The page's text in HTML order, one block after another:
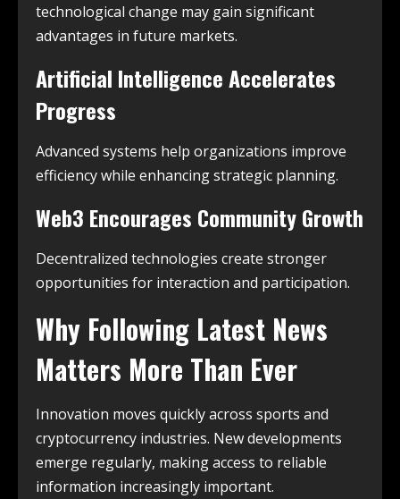
technological change may gain significant
advantages in future markets.
Artificial Intelligence Accelerates
Progress
Advanced systems help organizations improve
efficiency while enhancing strategic planning.
Web3 Encourages Community Growth
Decentralized technologies create stronger
opportunities for interaction and participation.
Why Following Latest News
Matters More Than Ever
Innovation moves quickly across sports and
cryptocurrency industries. New developments
emerge regularly, making access to reliable
information increasingly important.